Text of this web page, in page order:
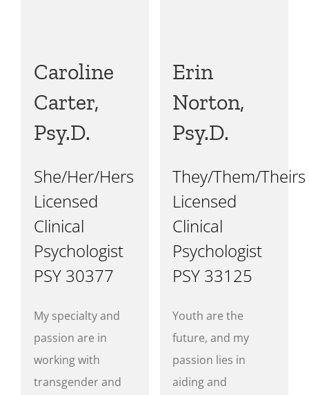
Caroline
Carter,
Psy.D.
She/Her/Hers
Licensed
Clinical
Psychologist
PSY 30377
My specialty and
passion are in
working with
transgender and
Erin
Norton,
Psy.D.
They/Them/Theirs
Licensed
Clinical
Psychologist
PSY 33125
Youth are the
future, and my
passion lies in
aiding and